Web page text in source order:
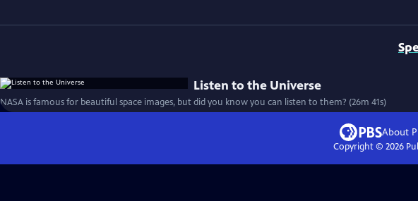
Listen to the Universe
NASA is famous for beautiful space images, but did you know you can listen to them? (26m 41s)
About
Copyright © 2026